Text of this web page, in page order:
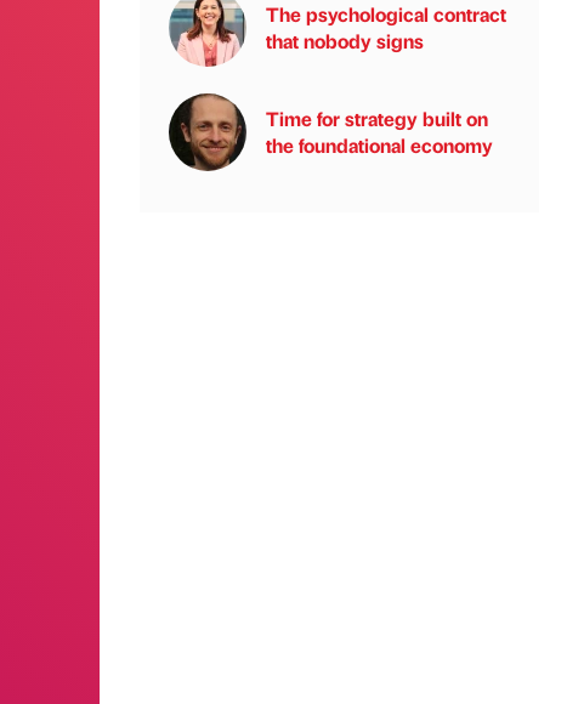
The psychological contract
that nobody signs
Time for strategy built on
the foundational economy